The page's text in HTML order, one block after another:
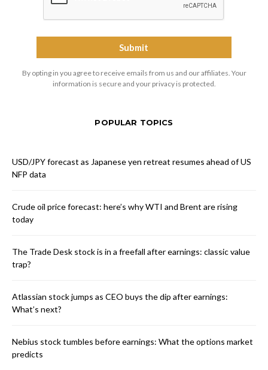
By opting in you agree to receive emails from us and our affiliates. Your
information is secure and your privacy is protected.
POPULAR TOPICS
USD/JPY forecast as Japanese yen retreat resumes ahead of US
NFP data
Crude oil price forecast: here’s why WTI and Brent are rising
today
The Trade Desk stock is in a freefall after earnings: classic value
trap?
Atlassian stock jumps as CEO buys the dip after earnings:
What’s next?
Nebius stock tumbles before earnings: What the options market
predicts